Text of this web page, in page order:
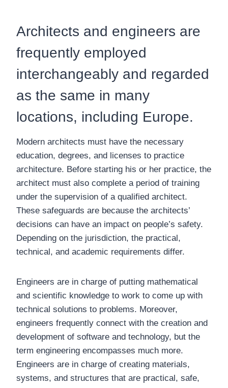
Architects and engineers are
frequently employed
interchangeably and regarded
as the same in many
locations, including Europe.
Modern architects must have the necessary
education, degrees, and licenses to practice
architecture. Before starting his or her practice, the
architect must also complete a period of training
under the supervision of a qualified architect.
These safeguards are because the architects’
decisions can have an impact on people’s safety.
Depending on the jurisdiction, the practical,
technical, and academic requirements differ.
Engineers are in charge of putting mathematical
and scientific knowledge to work to come up with
technical solutions to problems. Moreover,
engineers frequently connect with the creation and
development of software and technology, but the
term engineering encompasses much more.
Engineers are in charge of creating materials,
systems, and structures that are practical, safe,